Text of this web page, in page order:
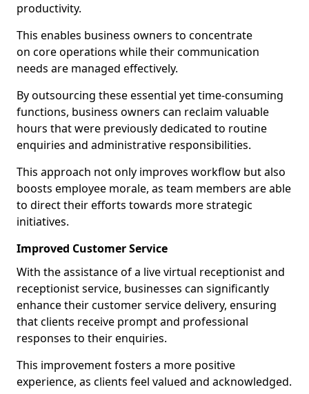
productivity.
This enables business owners to concentrate
on core operations while their communication
needs are managed effectively.
By outsourcing these essential yet time-consuming
functions, business owners can reclaim valuable
hours that were previously dedicated to routine
enquiries and administrative responsibilities.
This approach not only improves workflow but also
boosts employee morale, as team members are able
to direct their efforts towards more strategic
initiatives.
Improved Customer Service
With the assistance of a live virtual receptionist and
receptionist service, businesses can significantly
enhance their customer service delivery, ensuring
that clients receive prompt and professional
responses to their enquiries.
This improvement fosters a more positive
experience, as clients feel valued and acknowledged.